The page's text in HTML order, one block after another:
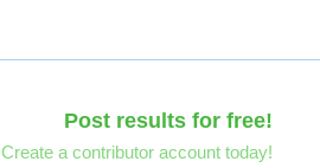
Post results for free!
Create a contributor account today!